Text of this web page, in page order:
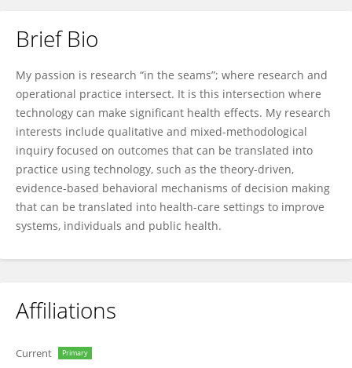
Jo Ann Shoup
Brief Bio
My passion is research “in the seams”; where research and
operational practice intersect. It is this intersection where
technology can make significant health effects. My research
interests include qualitative and mixed-methodological
inquiry focused on outcomes that can be translated into
practice using technology, such as the theory-driven,
evidence-based behavioral mechanisms of decision making
that can be translated into health-care settings to improve
systems, individuals and public health.
Affiliations
Current Primary